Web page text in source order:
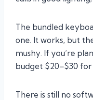
The bundled
one. It works, but
mushy. If you’re
budget $20–$30
There is still no